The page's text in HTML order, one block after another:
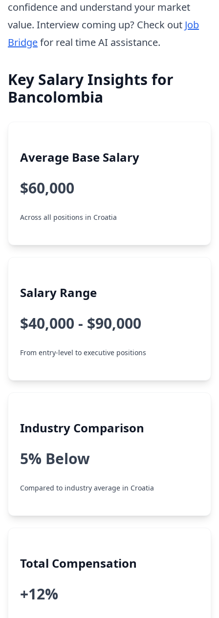
confidence and understand your market
value. Interview coming up? Check out Job
Bridgefor real time AI assistance.
Key Salary Insights for
Bancolombia
Average Base Salary
$60,000
Across all positions in Croatia
Salary Range
$40,000 - $90,000
From entry-level to executive positions
Industry Comparison
5% Below
Compared to industry average in Croatia
Total Compensation
+12%